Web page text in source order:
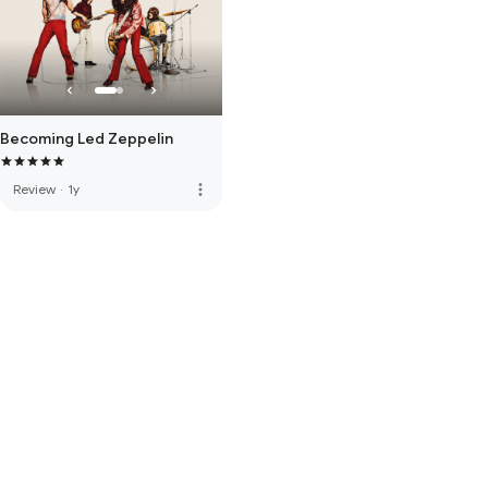
Becoming Led Zeppelin
Review · 1y more_vert